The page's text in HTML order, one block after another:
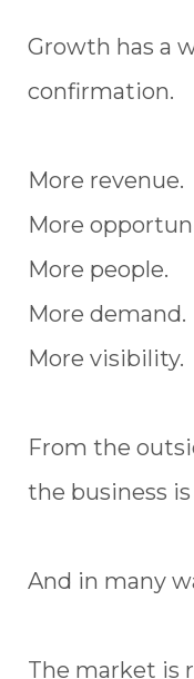
Growth has a
confirmation.
More revenue.
More
More people.
More demand.
More visibility.
From the
the business
And in many
The market is